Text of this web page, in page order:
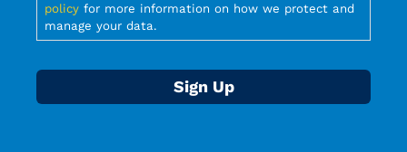
policy for more information on how we protect and
manage your data.